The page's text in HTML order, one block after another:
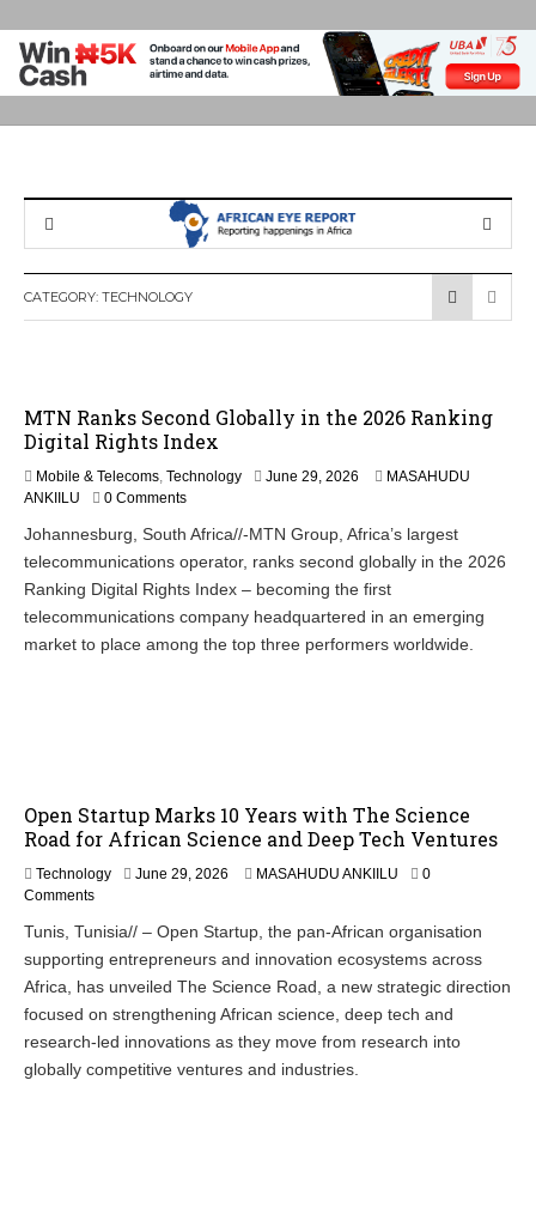
CATEGORY: TECHNOLOGY
MTN Ranks Second Globally in the 2026 Ranking
Digital Rights Index
Mobile & Telecoms, Technology June 29, 2026
MASAHUDU
ANKIILU
0 Comments
Johannesburg, South Africa//-MTN Group, Africa’s largest
telecommunications operator, ranks second globally in the 2026
Ranking Digital Rights Index – becoming the first
telecommunications company headquartered in an emerging
market to place among the top three performers worldwide.
Open Startup Marks 10 Years with The Science
Road for African Science and Deep Tech Ventures
Technology June 29, 2026 MASAHUDU ANKIILU
0
Comments
Tunis, Tunisia// – Open Startup, the pan-African organisation
supporting entrepreneurs and innovation ecosystems across
Africa, has unveiled The Science Road, a new strategic direction
focused on strengthening African science, deep tech and
research-led innovations as they move from research into
globally competitive ventures and industries.